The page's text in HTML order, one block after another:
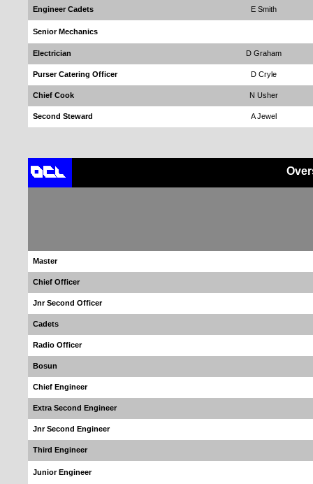
Engineer Cadets
E Smith
Senior Mechanics
Electrician D Graham
Purser Catering Officer D Cryle
Chief Cook N Usher
Second Steward A Jewel
Master
Chief Officer
Jnr Second Officer
Cadets
Radio Officer
Bosun
Chief Engineer
Extra Second Engineer
Jnr Second Engineer
Third Engineer
Junior Engineer